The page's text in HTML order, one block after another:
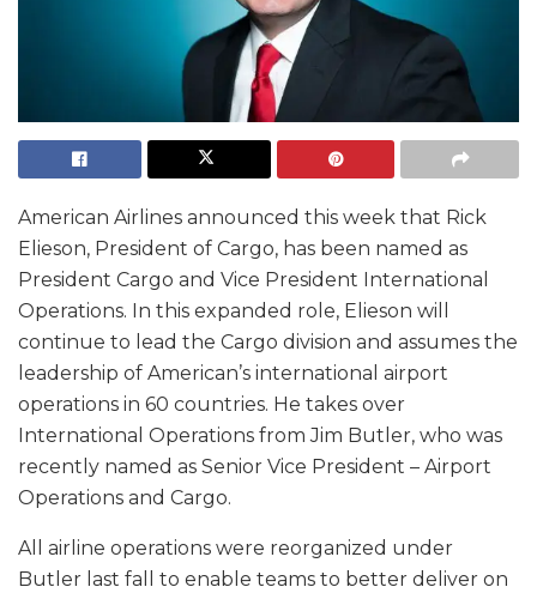
American Airlines announced this week that Rick
Elieson, President of Cargo, has been named as
President Cargo and Vice President International
Operations. In this expanded role, Elieson will
continue to lead the Cargo division and assumes the
leadership of American’s international airport
operations in 60 countries. He takes over
International Operations from Jim Butler, who was
recently named as Senior Vice President – Airport
Operations and Cargo.
All airline operations were reorganized under
Butler last fall to enable teams to better deliver on